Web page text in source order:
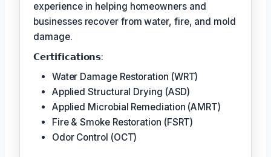
experience in helping homeowners and
businesses recover from water, fire, and mold
damage.
𝗖𝗲𝗿𝘁𝗶𝗳𝗶𝗰𝗮𝘁𝗶𝗼𝗻𝘀:
Water Damage Restoration (WRT)
Applied Structural Drying (ASD)
Applied Microbial Remediation (AMRT)
Fire & Smoke Restoration (FSRT)
Odor Control (OCT)